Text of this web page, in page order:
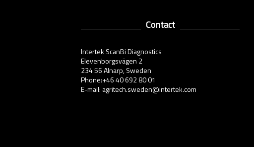
Contact
Intertek ScanBi Diagnostics
Elevenborgsvägen 2
234 56 Alnarp, Sweden
Phone:+46 40 692 80 01
E-mail: agritech.sweden@intertek.com